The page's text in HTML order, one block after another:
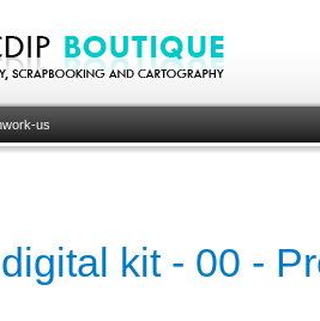
us
kit - 00 -